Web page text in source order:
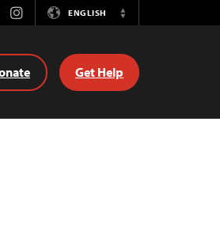
InstagramENGLISH
Switch
Get Help